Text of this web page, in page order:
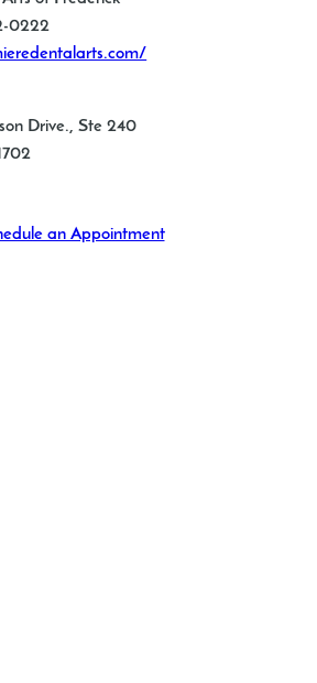
0222
Drive., Ste 240
an Appointment